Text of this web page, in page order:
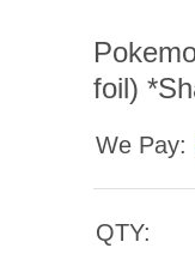
foil)
We Pay:
QTY: